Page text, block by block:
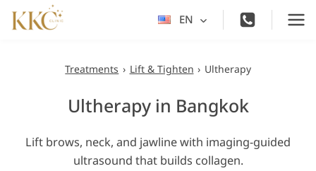
Skip
EN Toggle
Treatments › Lift & Tighten › Ultherapy
Ultherapy in Bangkok
Lift brows, neck, and jawline with imaging-guided
ultrasound that builds collagen.